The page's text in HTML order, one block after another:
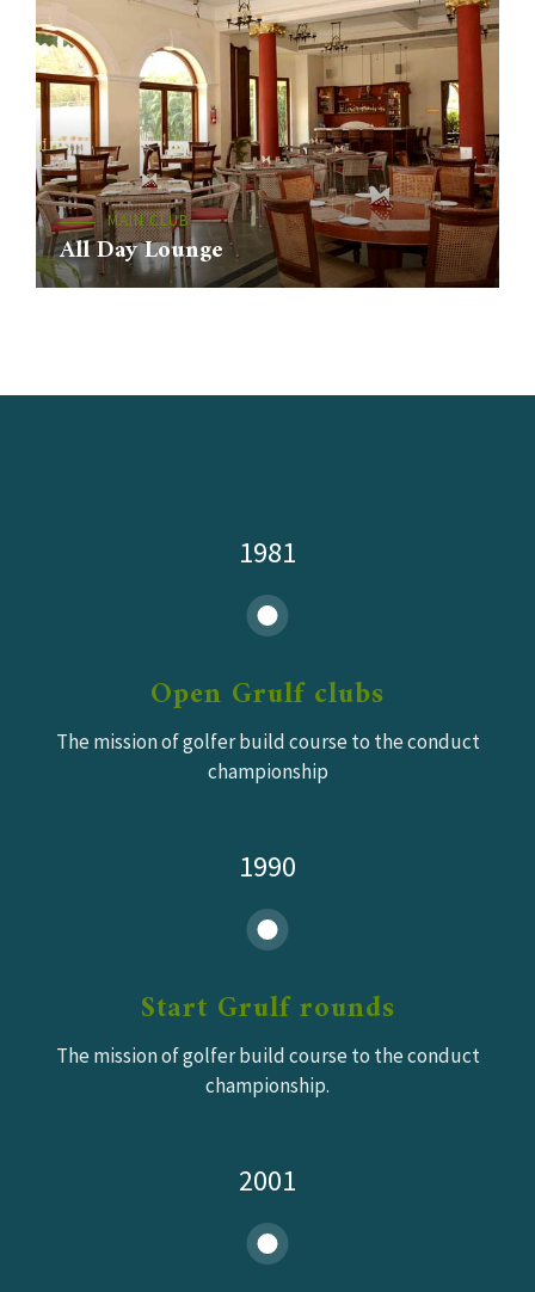
MAIN CLUB
All Day Lounge
1981
Open Grulf clubs
The mission of golfer build course to the conduct
championship
1990
Start Grulf rounds
The mission of golfer build course to the conduct
championship.
2001